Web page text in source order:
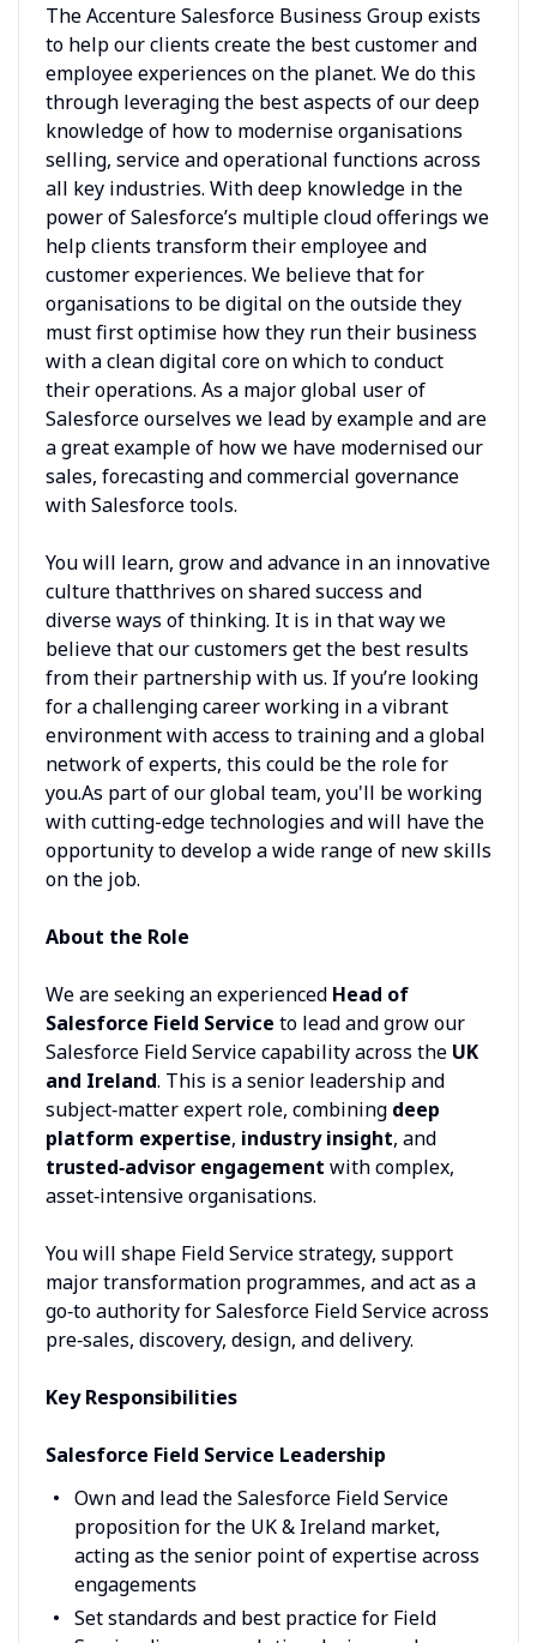
The Accenture Salesforce Business Group exists
to help our clients create the best customer and
employee experiences on the planet. We do this
through leveraging the best aspects of our deep
knowledge of how to modernise organisations
selling, service and operational functions across
all key industries. With deep knowledge in the
power of Salesforce’s multiple cloud offerings we
help clients transform their employee and
customer experiences. We believe that for
organisations to be digital on the outside they
must first optimise how they run their business
with a clean digital core on which to conduct
their operations. As a major global user of
Salesforce ourselves we lead by example and are
a great example of how we have modernised our
sales, forecasting and commercial governance
with Salesforce tools.
You will learn, grow and advance in an innovative
culture thatthrives on shared success and
diverse ways of thinking. It is in that way we
believe that our customers get the best results
from their partnership with us. If you’re looking
for a challenging career working in a vibrant
environment with access to training and a global
network of experts, this could be the role for
you.As part of our global team, you'll be working
with cutting-edge technologies and will have the
opportunity to develop a wide range of new skills
on the job.
About the Role
We are seeking an experienced Head of
Salesforce Field Service to lead and grow our
Salesforce Field Service capability across the UK
and Ireland. This is a senior leadership and
subject‑matter expert role, combining deep
platform expertise, industry insight, and
trusted‑advisor engagement with complex,
asset‑intensive organisations.
You will shape Field Service strategy, support
major transformation programmes, and act as a
go‑to authority for Salesforce Field Service across
pre‑sales, discovery, design, and delivery.
Key Responsibilities
Salesforce Field Service Leadership
Own and lead the Salesforce Field Service
proposition for the UK & Ireland market,
acting as the senior point of expertise across
engagements
Set standards and best practice for Field